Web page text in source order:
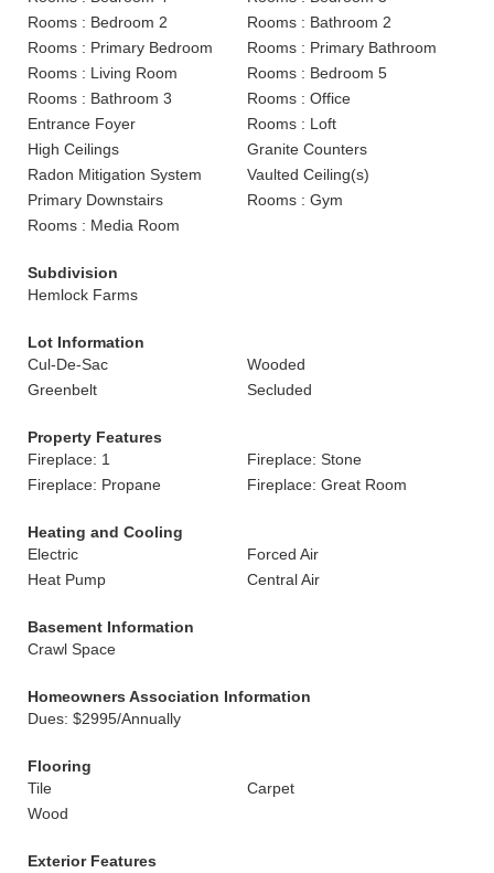
Rooms : Bedroom 2
Rooms : Bathroom 2
Rooms : Primary Bedroom
Rooms : Primary Bathroom
Rooms : Living Room
Rooms : Bedroom 5
Rooms : Bathroom 3
Rooms : Office
Entrance Foyer
Rooms : Loft
High Ceilings
Granite Counters
Radon Mitigation System
Vaulted Ceiling(s)
Primary Downstairs
Rooms : Gym
Rooms : Media Room
Subdivision
Hemlock Farms
Lot Information
Cul-De-Sac
Wooded
Greenbelt
Secluded
Property Features
Fireplace: 1
Fireplace: Stone
Fireplace: Propane
Fireplace: Great Room
Heating and Cooling
Electric
Forced Air
Heat Pump
Central Air
Basement Information
Crawl Space
Homeowners Association Information
Dues: $2995/Annually
Flooring
Tile
Carpet
Wood
Exterior Features